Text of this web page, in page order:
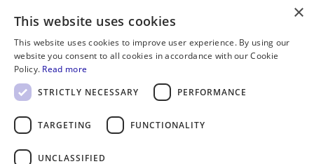
Contact
+1 (952) 935-4100
info@savillex.com
Submit a Request
×
This website uses cookies
This website uses cookies to improve user experience. By using our
website you consent to all cookies in accordance with our Cookie
Policy. Read more
STRICTLY NECESSARY
PERFORMANCE
TARGETING FUNCTIONALITY
UNCLASSIFIED